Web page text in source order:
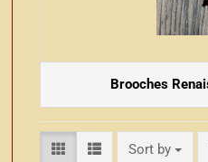
Brooches
Sort by
Sort by